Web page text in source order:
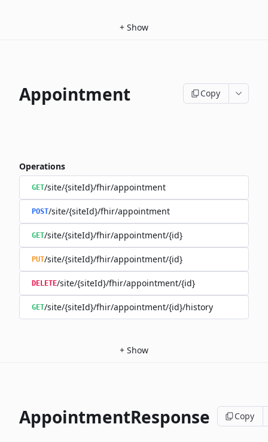
+ Show
Appointment Copy
Operations
GET/site/{siteId}/fhir/appointment
POST/site/{siteId}/fhir/appointment
GET/site/{siteId}/fhir/appointment/{id}
PUT/site/{siteId}/fhir/appointment/{id}
DELETE/site/{siteId}/fhir/appointment/{id}
GET/site/{siteId}/fhir/appointment/{id}/history
+ Show
AppointmentResponse Copy